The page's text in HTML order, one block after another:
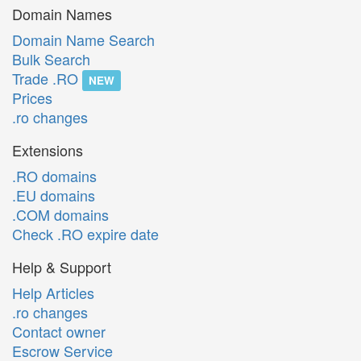
Domain Names
Domain Name Search
Bulk Search
Trade .RO
NEW
Prices
.ro changes
Extensions
.RO domains
.EU domains
.COM domains
Check .RO expire date
Help & Support
Help Articles
.ro changes
Contact owner
Escrow Service